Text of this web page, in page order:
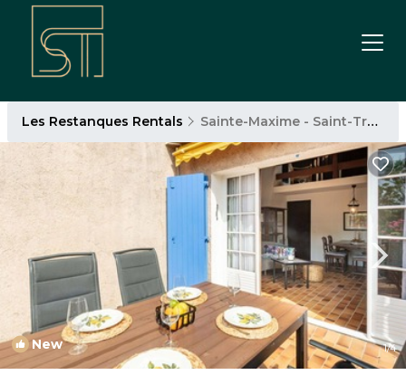
Les Restanques Rentals Sainte-Maxime - Saint-Tropez
New 1/4